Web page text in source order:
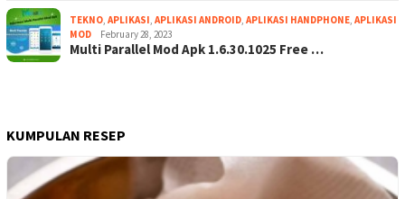
TEKNO APLIKASI APLIKASI ANDROID APLIKASI HANDPHONE APLIKASI
MOD
February 28, 2023
Multi Parallel Mod Apk 1.6.30.1025 Free …
KUMPULAN RESEP